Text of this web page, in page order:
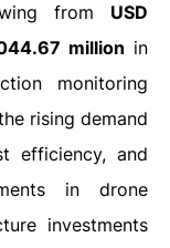
from USD
million in
monitoring
rising demand
efficiency, and
in drone
investments